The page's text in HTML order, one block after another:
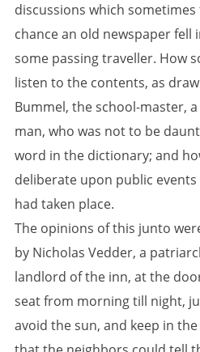
discussions which
chance an old newspaper
some passing traveller. How
listen to the contents, as
Bummel, the school-master,
man, who was not to be
word in the dictionary; and
deliberate upon public
had taken place.
The opinions of this junto
by Nicholas Vedder, a
landlord of the inn, at the
seat from morning till night,
avoid the sun, and keep in